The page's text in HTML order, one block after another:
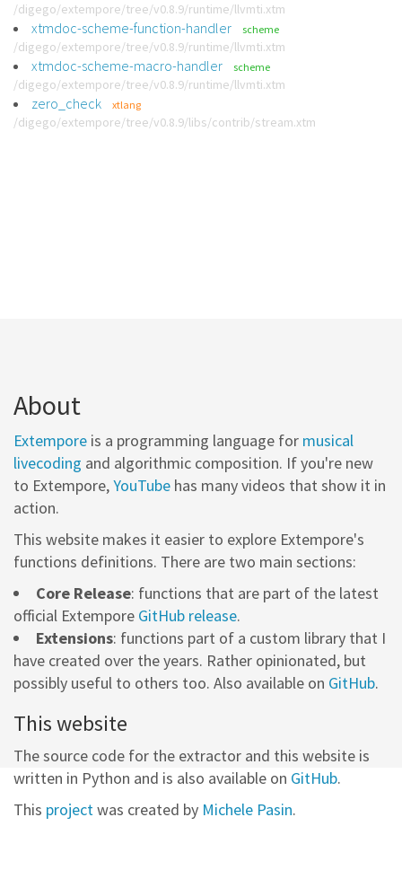
/digego/extempore/tree/v0.8.9/runtime/llvmti.xtm
xtmdoc-scheme-function-handler scheme
/digego/extempore/tree/v0.8.9/runtime/llvmti.xtm
xtmdoc-scheme-macro-handler scheme
/digego/extempore/tree/v0.8.9/runtime/llvmti.xtm
zero_check xtlang
/digego/extempore/tree/v0.8.9/libs/contrib/stream.xtm
About
Extempore is a programming language for musical
livecoding and algorithmic composition. If you're new
to Extempore,YouTube has many videos that show it in
action.
This website makes it easier to explore Extempore's
functions definitions. There are two main sections:
Core Release: functions that are part of the latest
official Extempore GitHub release.
Extensions: functions part of a custom library that I
have created over the years. Rather opinionated, but
possibly useful to others too. Also available on GitHub.
This website
The source code for the extractor and this website is
written in Python and is also available on GitHub.
This projectwas created by Michele Pasin.